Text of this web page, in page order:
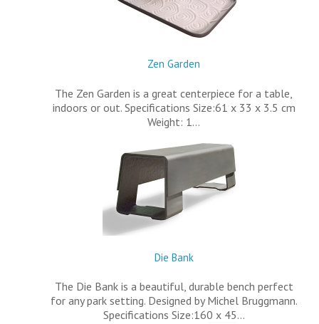
Zen Garden
The Zen Garden is a great centerpiece for a table,
indoors or out. Specifications Size:61 x 33 x 3.5 cm
Weight: 1…
Die Bank
The Die Bank is a beautiful, durable bench perfect
for any park setting. Designed by Michel Bruggmann.
Specifications Size:160 x 45…